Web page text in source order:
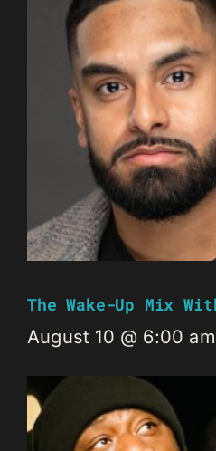
The Wake-Up Mix
August 10 @ 6:00 am